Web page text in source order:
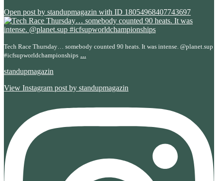
Open post by standupmagazin with ID 18054968407743697
Tech Race Thursday… somebody counted 90 heats. It was intense. @planet.sup
#icfsupworldchampionships ...
standupmagazin
View Instagram post by standupmagazin